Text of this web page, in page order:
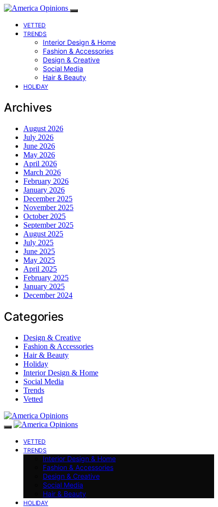
VETTED
TRENDS
Interior Design & Home
Fashion & Accessories
Design & Creative
Social Media
Hair & Beauty
HOLIDAY
Archives
August 2026
July 2026
June 2026
May 2026
April 2026
March 2026
February 2026
January 2026
December 2025
November 2025
October 2025
September 2025
August 2025
July 2025
June 2025
May 2025
April 2025
February 2025
January 2025
December 2024
Categories
Design & Creative
Fashion & Accessories
Hair & Beauty
Holiday
Interior Design & Home
Social Media
Trends
Vetted
VETTED
TRENDS
Interior Design & Home
Fashion & Accessories
Design & Creative
Social Media
Hair & Beauty
HOLIDAY